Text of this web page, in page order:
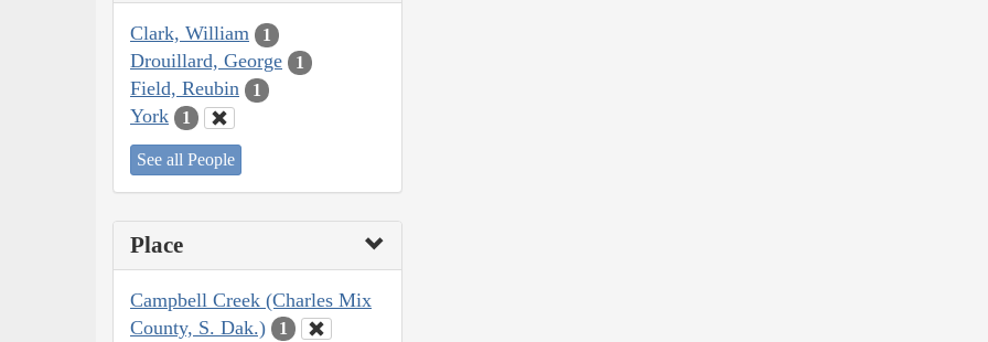
Clark, William 1
Drouillard, George 1
Field, Reubin 1
York 1
See all People
Place
Campbell Creek (Charles Mix
County, S. Dak.)
1